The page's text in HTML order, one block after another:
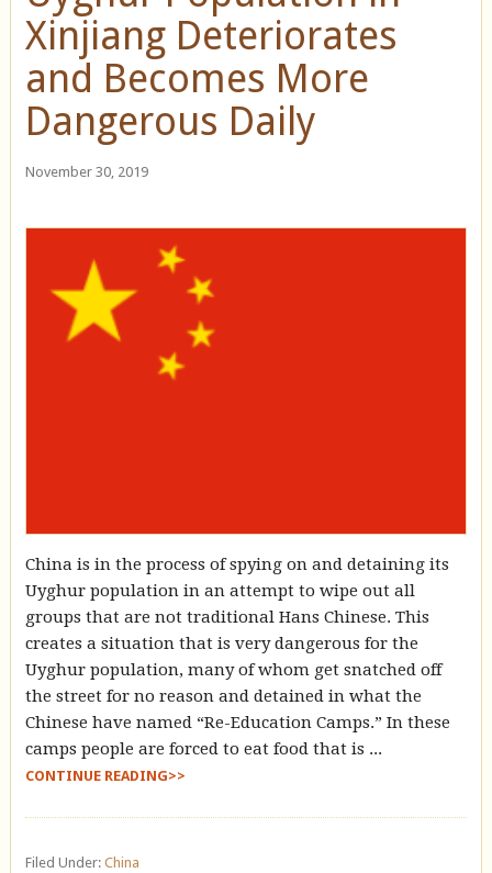
Xinjiang Deteriorates
and Becomes More
Dangerous Daily
November 30, 2019
China is in the process of spying on and detaining its
Uyghur population in an attempt to wipe out all
groups that are not traditional Hans Chinese. This
creates a situation that is very dangerous for the
Uyghur population, many of whom get snatched off
the street for no reason and detained in what the
Chinese have named “Re-Education Camps.” In these
camps people are forced to eat food that is ...
CONTINUE READING>>
Filed Under: China